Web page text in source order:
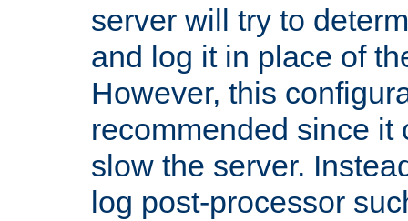
server will try to
and log it in place of
However, this
recommended since it
slow the server.
log post-processor